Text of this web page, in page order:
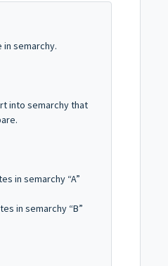
semarchy.
into semarchy that
in semarchy “A”
in semarchy “B”